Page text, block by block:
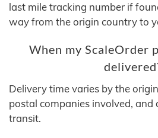
last mile tracking number if
way from the origin country to
When my ScaleOrder
Delivery time varies by the
postal companies involved,
transit.